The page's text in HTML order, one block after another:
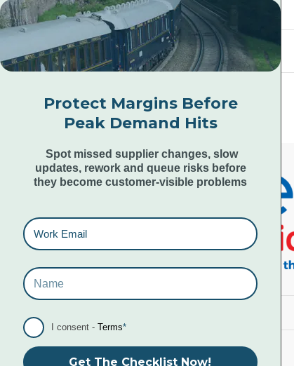
Share this entry
Protect Margins Before
Peak Demand Hits
Spot missed supplier changes, slow
updates, rework and queue risks before
they become customer-visible problems
I consent - Terms*
Get The Checklist Now!